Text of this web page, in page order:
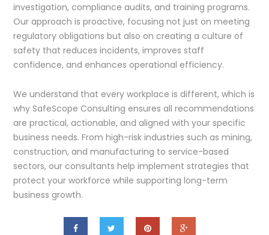
investigation, compliance audits, and training programs.
Our approach is proactive, focusing not just on meeting
regulatory obligations but also on creating a culture of
safety that reduces incidents, improves staff
confidence, and enhances operational efficiency.
We understand that every workplace is different, which is
why SafeScope Consulting ensures all recommendations
are practical, actionable, and aligned with your specific
business needs. From high-risk industries such as mining,
construction, and manufacturing to service-based
sectors, our consultants help implement strategies that
protect your workforce while supporting long-term
business growth.